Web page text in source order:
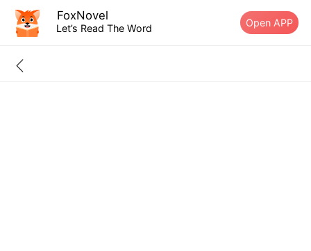
FoxNovel
Let’s Read The Word Open APP